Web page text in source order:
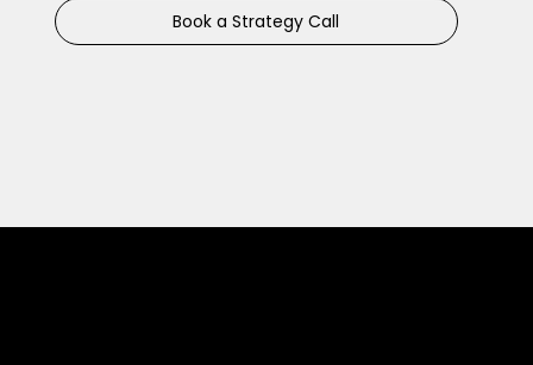
Book a Strategy Call